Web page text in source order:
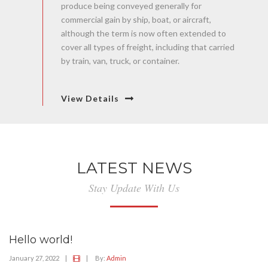
produce being conveyed generally for
commercial gain by ship, boat, or aircraft,
although the term is now often extended to
cover all types of freight, including that carried
by train, van, truck, or container.
View Details
LATEST NEWS
Stay Update With Us
Hello world!
January 27, 2022 | | By: Admin